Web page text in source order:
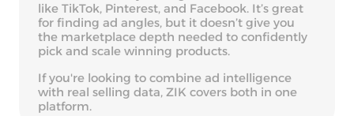
like TikTok, Pinterest, and Facebook. It’s great
for finding ad angles, but it doesn’t give you
the marketplace depth needed to confidently
pick and scale winning products.
If you're looking to combine ad intelligence
with real selling data, ZIK covers both in one
platform.